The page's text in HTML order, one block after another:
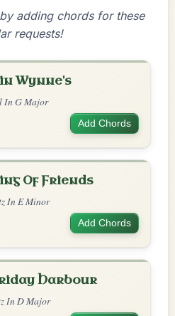
adding chords for these
requests!
Wynne's
In G Major
Add Chords
Of Friends
In E Minor
Add Chords
Harbour
In D Major